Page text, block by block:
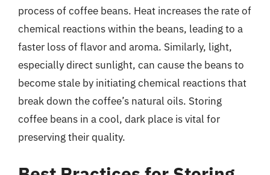
process of coffee beans. Heat increases the rate of
chemical reactions within the beans, leading to a
faster loss of flavor and aroma. Similarly, light,
especially direct sunlight, can cause the beans to
become stale by initiating chemical reactions that
break down the coffee’s natural oils. Storing
coffee beans in a cool, dark place is vital for
preserving their quality.